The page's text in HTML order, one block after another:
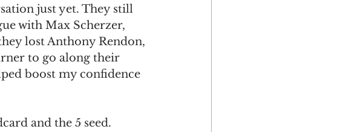
just yet. They still
with Max Scherzer,
lost Anthony Rendon,
to go along their
boost my confidence
and the 5 seed.